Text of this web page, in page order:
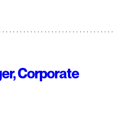
Corporate